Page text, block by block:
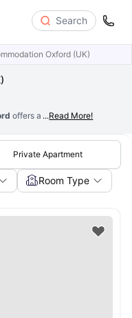
Search
Oxford (UK)
offers a variety of amenities
...Read More!
Private Apartment
Room Type